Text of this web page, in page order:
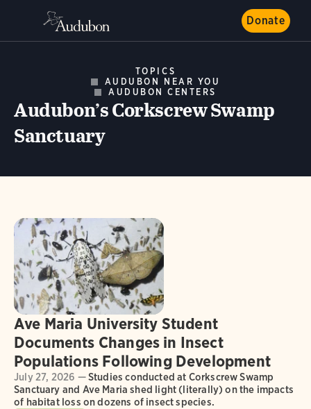
Donate
TOPICS
AUDUBON NEAR YOU
AUDUBON CENTERS
Audubon’s Corkscrew Swamp
Sanctuary
Ave Maria University Student
Documents Changes in Insect
Populations Following Development
July 27, 2026 —Studies conducted at Corkscrew Swamp
Sanctuary and Ave Maria shed light (literally) on the impacts
of habitat loss on dozens of insect species.